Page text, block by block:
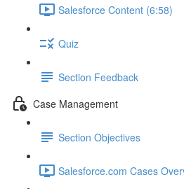
Salesforce Content (6:58)
Quiz
Section Feedback
Case Management
Section Objectives
Salesforce.com Cases